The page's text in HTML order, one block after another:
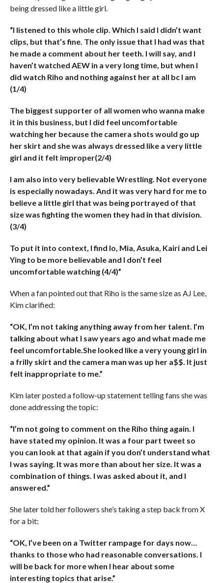
being dressed like a little girl.
“I listened to this whole clip. Which I said I didn’t want
clips, but that’s fine. The only issue that I had was that
he made a comment about her teeth. I will say, and I
haven’t watched AEW in a very long time, but when I
did watch Riho and nothing against her at all bc I am
(1/4)
The biggest supporter of all women who wanna make
it in this business, but I did feel uncomfortable
watching her because the camera shots would go up
her skirt and she was always dressed like a very little
girl and it felt improper(2/4)
I am also into very believable Wrestling. Not everyone
is especially nowadays. And it was very hard for me to
believe a little girl that was being portrayed of that
size was fighting the women they had in that division.
(3/4)
To put it into context, I find Io, Mia, Asuka, Kairi and Lei
Ying to be more believable and I don’t feel
uncomfortable watching (4/4)”
When a fan pointed out that Riho is the same size as AJ Lee,
Kim clarified:
“OK, I’m not taking anything away from her talent. I’m
talking about what I saw years ago and what made me
feel uncomfortable.She looked like a very young girl in
a frilly skirt and the camera man was up her a$$. It just
felt inappropriate to me.”
Kim later posted a follow-up statement telling fans she was
done addressing the topic:
“I’m not going to comment on the Riho thing again. I
have stated my opinion. It was a four part tweet so
you can look at that again if you don’t understand what
I was saying. It was more than about her size. It was a
combination of things. I was asked about it, and I
answered.”
She later told her followers she’s taking a step back from X
for a bit:
“OK, I’ve been on a Twitter rampage for days now…
thanks to those who had reasonable conversations. I
will be back for more when I hear about some
interesting topics that arise.”